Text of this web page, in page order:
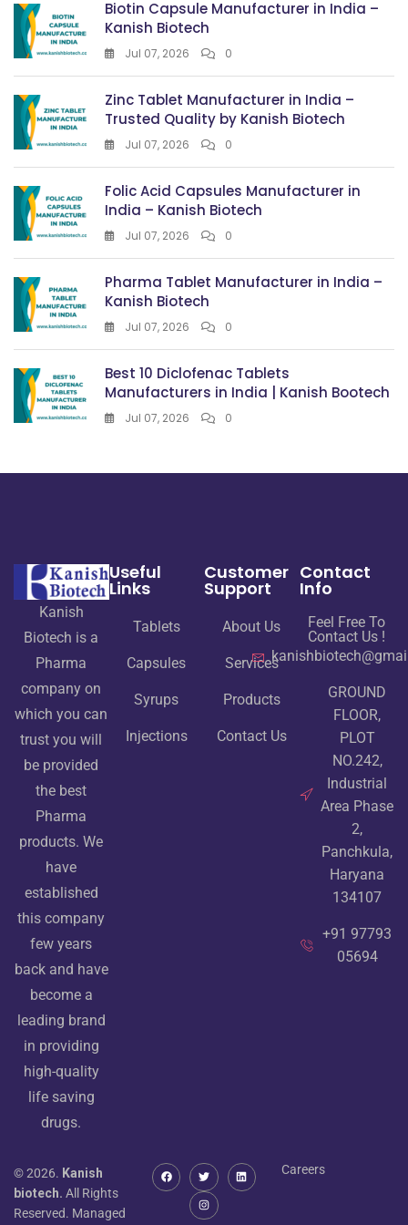
Biotin Capsule Manufacturer in India –
Kanish Biotech
Jul 07, 2026 0
Zinc Tablet Manufacturer in India –
Trusted Quality by Kanish Biotech
Jul 07, 2026 0
Folic Acid Capsules Manufacturer in
India – Kanish Biotech
Jul 07, 2026 0
Pharma Tablet Manufacturer in India –
Kanish Biotech
Jul 07, 2026 0
Best 10 Diclofenac Tablets
Manufacturers in India | Kanish Bootech
Jul 07, 2026 0
Kanish
Biotech is a
Pharma
company on
which you can
trust you will
be provided
the best
Pharma
products. We
have
established
this company
few years
back and have
become a
leading brand
in providing
high-quality
life saving
drugs.
Useful
Links
Tablets
Capsules
Syrups
Injections
Customer
Support
About Us
Services
Products
Contact Us
Contact
Info
Feel Free To
Contact Us !
GROUND
FLOOR,
PLOT
NO.242,
Industrial
Area Phase
2,
Panchkula,
Haryana
134107
+91 97793
05694
© 2026. Kanish
biotech. All Rights
Reserved. Managed
Careers